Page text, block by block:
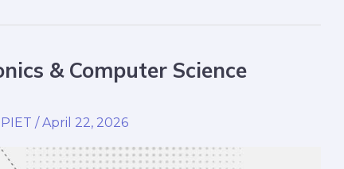
& Computer Science
PIET / April 22, 2026